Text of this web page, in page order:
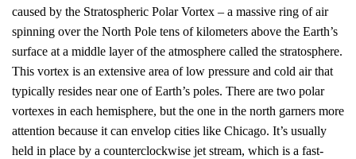
caused by the Stratospheric Polar Vortex – a massive ring of air
spinning over the North Pole tens of kilometers above the Earth’s
surface at a middle layer of the atmosphere called the stratosphere.
This vortex is an extensive area of low pressure and cold air that
typically resides near one of Earth’s poles. There are two polar
vortexes in each hemisphere, but the one in the north garners more
attention because it can envelop cities like Chicago. It’s usually
held in place by a counterclockwise jet stream, which is a fast-